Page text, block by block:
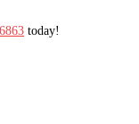
today!